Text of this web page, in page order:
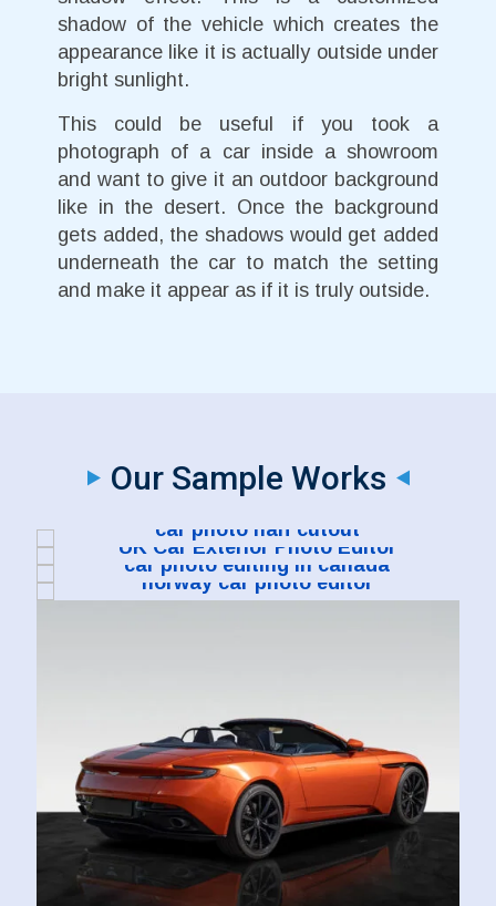
shadow of the vehicle which creates the
appearance like it is actually outside under
bright sunlight.
This could be useful if you took a
photograph of a car inside a showroom
and want to give it an outdoor background
like in the desert. Once the background
gets added, the shadows would get added
underneath the car to match the setting
and make it appear as if it is truly outside.
Our Sample Works